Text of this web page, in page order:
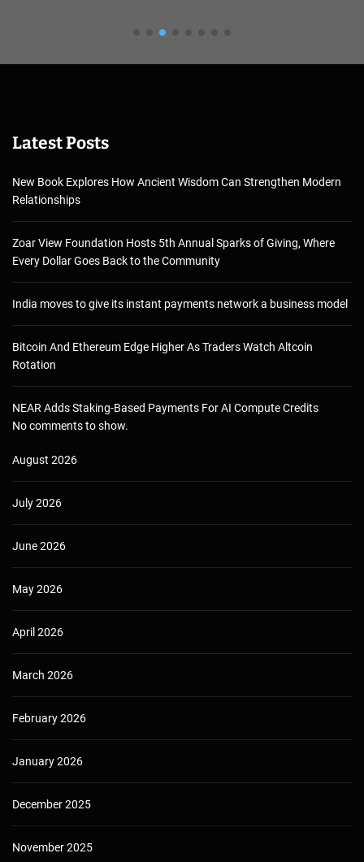
Latest Posts
New Book Explores How Ancient Wisdom Can Strengthen Modern
Relationships
Zoar View Foundation Hosts 5th Annual Sparks of Giving, Where
Every Dollar Goes Back to the Community
India moves to give its instant payments network a business model
Bitcoin And Ethereum Edge Higher As Traders Watch Altcoin
Rotation
NEAR Adds Staking-Based Payments For AI Compute Credits
No comments to show.
August 2026
July 2026
June 2026
May 2026
April 2026
March 2026
February 2026
January 2026
December 2025
November 2025